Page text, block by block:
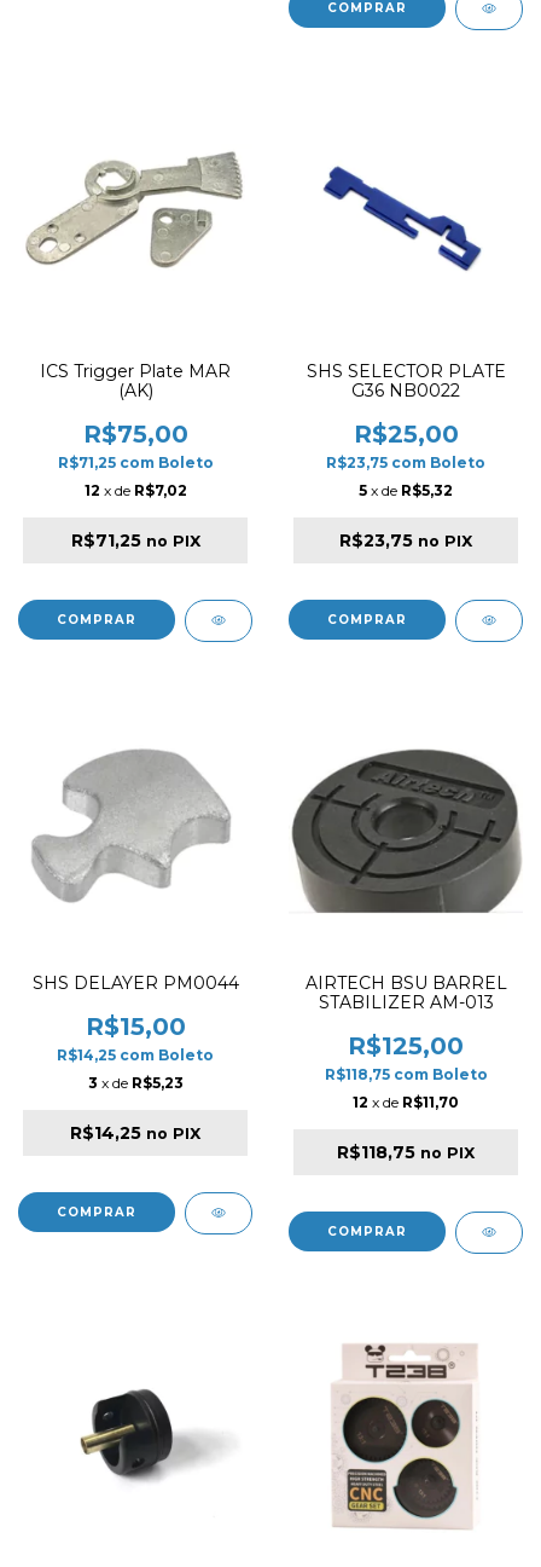
ICS Trigger Plate MAR
(AK)
R$75,00
R$71,25 com Boleto
12 x de R$7,02
R$71,25 no PIX
SHS SELECTOR PLATE
G36 NB0022
R$25,00
R$23,75 com Boleto
5 x de R$5,32
R$23,75 no PIX
SHS DELAYER PM0044
R$15,00
R$14,25 com Boleto
3 x de R$5,23
R$14,25 no PIX
AIRTECH BSU BARREL
STABILIZER AM-013
R$125,00
R$118,75 com Boleto
12 x de R$11,70
R$118,75 no PIX